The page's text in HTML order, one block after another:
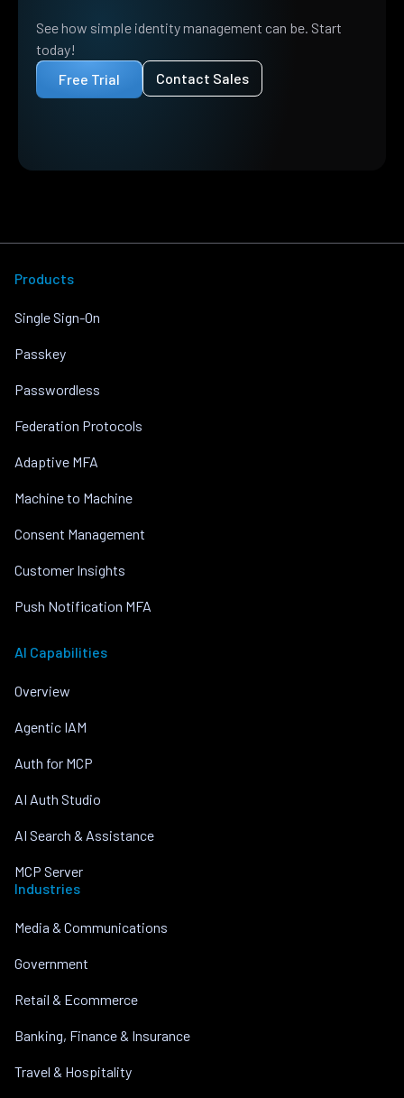
See how simple identity management can be. Start
today!
Free Trial
Contact Sales
Products
Single Sign-On
Passkey
Passwordless
Federation Protocols
Adaptive MFA
Machine to Machine
Consent Management
Customer Insights
Push Notification MFA
AI Capabilities
Overview
Agentic IAM
Auth for MCP
AI Auth Studio
AI Search & Assistance
MCP Server
Industries
Media & Communications
Government
Retail & Ecommerce
Banking, Finance & Insurance
Travel & Hospitality